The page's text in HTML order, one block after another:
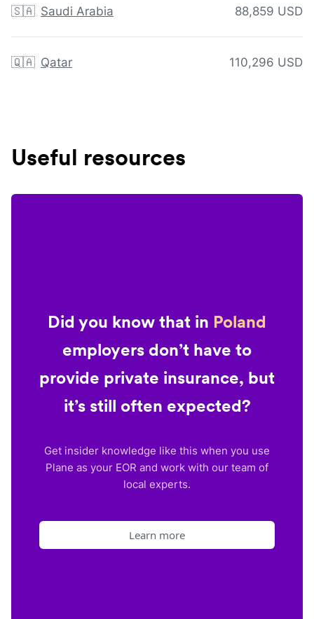
🇸🇦 Saudi Arabia 88,859 USD
🇶🇦 Qatar 110,296 USD
Useful resources
Did you know that in Poland
employers don’t have to
provide private insurance, but
it’s still often expected?
Get insider knowledge like this when you use
Plane as your EOR and work with our team of
local experts.
Learn more